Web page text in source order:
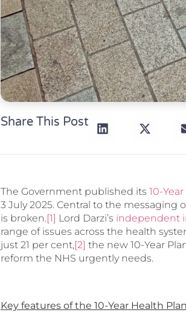
Share This Post
The Government published its 10-
3 July 2025. Central to the messaging
is broken.[1] Lord Darzi’s independent
range of issues across the health
just 21 per cent,[2] the new 10-Year
reform the NHS urgently needs.
Key features of the 10-Year Health Plan